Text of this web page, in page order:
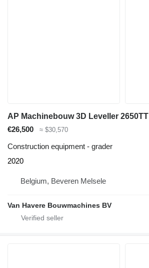
AP Machinebouw 3D Leveller 2650TT
€26,500
≈ $30,570
Construction equipment - grader
2020
Belgium, Beveren Melsele
Van Havere Bouwmachines BV